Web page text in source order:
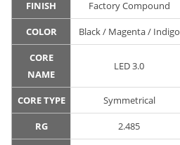
FINISH
Factory Compound
COLOR Black / Magenta / Indigo
CORE
NAME
LED 3.0
CORE TYPE Symmetrical
RG 2.485